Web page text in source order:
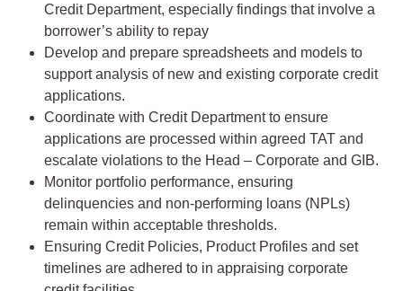
Credit Department, especially findings that involve a
borrower’s ability to repay
Develop and prepare spreadsheets and models to
support analysis of new and existing corporate credit
applications.
Coordinate with Credit Department to ensure
applications are processed within agreed TAT and
escalate violations to the Head – Corporate and GIB.
Monitor portfolio performance, ensuring
delinquencies and non-performing loans (NPLs)
remain within acceptable thresholds.
Ensuring Credit Policies, Product Profiles and set
timelines are adhered to in appraising corporate